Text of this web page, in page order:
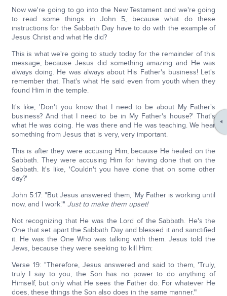
Now we're going to go into the New Testament and we're going
to read some things in John 5, because what do these
instructions for the Sabbath Day have to do with the example of
Jesus Christ and what He did?
This is what we're going to study today for the remainder of this
message, because Jesus did something amazing and He was
always doing. He was always about His Father's business! Let's
remember that. That's what He said even from youth when they
found Him in the temple.
It's like, 'Don't you know that I need to be about My Father's
business? And that I need to be in My Father's house?' That's
what He was doing. He was there and He was teaching. We hear
something from Jesus that is very, very important.
This is after they were accusing Him, because He healed on the
Sabbath. They were accusing Him for having done that on the
Sabbath. It's like, 'Couldn't you have done that on some other
day?'
John 5:17: "But Jesus answered them, 'My Father is working until
now, and I work.'" Just to make them upset!
Not recognizing that He was the Lord of the Sabbath. He's the
One that set apart the Sabbath Day and blessed it and sanctified
it. He was the One Who was talking with them. Jesus told the
Jews, because they were seeking to kill Him:
Verse 19: "Therefore, Jesus answered and said to them, 'Truly,
truly I say to you, the Son has no power to do anything of
Himself, but only what He sees the Father do. For whatever He
does, these things the Son also does in the same manner.'"